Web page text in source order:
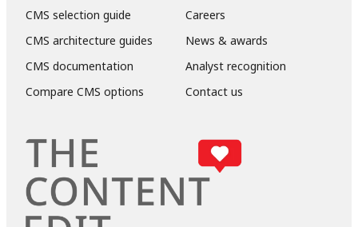
CMS selection guide
CMS architecture guides
CMS documentation
Compare CMS options
Careers
News & awards
Analyst recognition
Contact us